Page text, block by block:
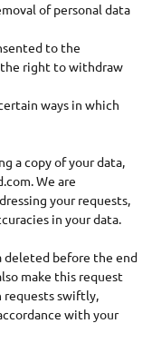
of personal data
to the
the right to withdraw
ways in which
a copy of your data,
. We are
your requests,
in your data.
deleted before the end
make this request
requests swiftly,
with your